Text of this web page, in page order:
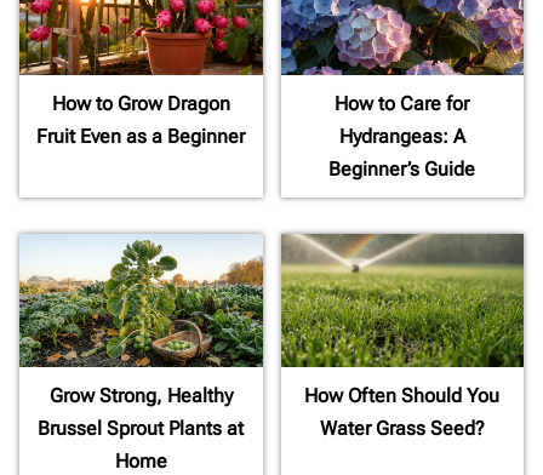
How to Grow Dragon
Fruit Even as a Beginner
How to Care for
Hydrangeas: A
Beginner’s Guide
Grow Strong, Healthy
Brussel Sprout Plants at
Home
How Often Should You
Water Grass Seed?